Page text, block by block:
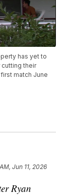
has yet to
their
match June
Jun 11, 2026
Ryan